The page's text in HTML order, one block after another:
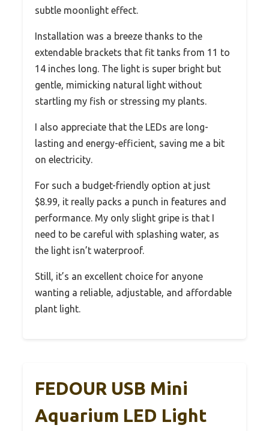
subtle moonlight effect.
Installation was a breeze thanks to the
extendable brackets that fit tanks from 11 to
14 inches long. The light is super bright but
gentle, mimicking natural light without
startling my fish or stressing my plants.
I also appreciate that the LEDs are long-
lasting and energy-efficient, saving me a bit
on electricity.
For such a budget-friendly option at just
$8.99, it really packs a punch in features and
performance. My only slight gripe is that I
need to be careful with splashing water, as
the light isn’t waterproof.
Still, it’s an excellent choice for anyone
wanting a reliable, adjustable, and affordable
plant light.
FEDOUR USB Mini
Aquarium LED Light